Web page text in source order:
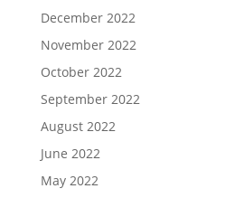
December 2022
November 2022
October 2022
September 2022
August 2022
June 2022
May 2022